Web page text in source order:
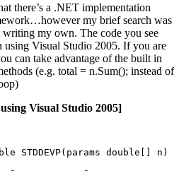
there’s a .NET implementation
my brief search was
my own. The code you see
Visual Studio 2005. If you are
can take advantage of the built in
(e.g. total = n.Sum(); instead of
Visual Studio 2005]
STDDEVP(params double[] n)